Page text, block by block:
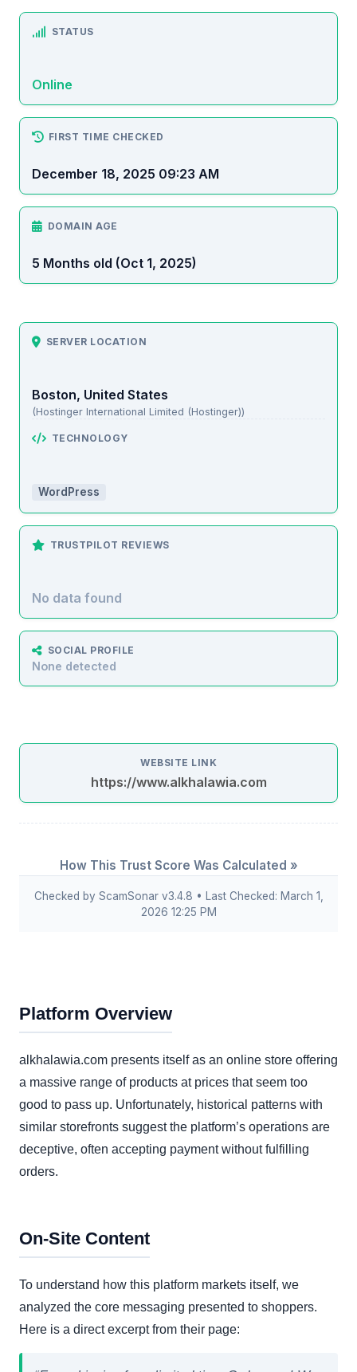
STATUS
Online
FIRST TIME CHECKED
December 18, 2025 09:23 AM
DOMAIN AGE
5 Months old (Oct 1, 2025)
SERVER LOCATION
Boston, United States
(Hostinger International Limited (Hostinger))
TECHNOLOGY
WordPress
TRUSTPILOT REVIEWS
No data found
SOCIAL PROFILE
None detected
WEBSITE LINK
https://www.alkhalawia.com
How This Trust Score Was Calculated »
Checked by ScamSonar v3.4.8 • Last Checked: March 1,
2026 12:25 PM
Platform Overview
alkhalawia.com presents itself as an online store offering
a massive range of products at prices that seem too
good to pass up. Unfortunately, historical patterns with
similar storefronts suggest the platform’s operations are
deceptive, often accepting payment without fulfilling
orders.
On-Site Content
To understand how this platform markets itself, we
analyzed the core messaging presented to shoppers.
Here is a direct excerpt from their page: